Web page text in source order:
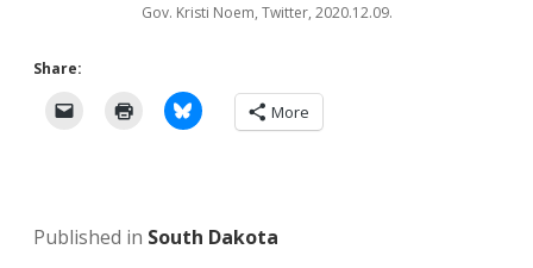
Gov. Kristi Noem, Twitter, 2020.12.09.
Share:
More
Published in South Dakota